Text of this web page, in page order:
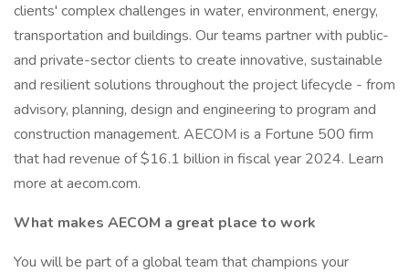
clients' complex challenges in water, environment, energy,
transportation and buildings. Our teams partner with public-
and private-sector clients to create innovative, sustainable
and resilient solutions throughout the project lifecycle - from
advisory, planning, design and engineering to program and
construction management. AECOM is a Fortune 500 firm
that had revenue of $16.1 billion in fiscal year 2024. Learn
more at aecom.com.
What makes AECOM a great place to work
You will be part of a global team that champions your